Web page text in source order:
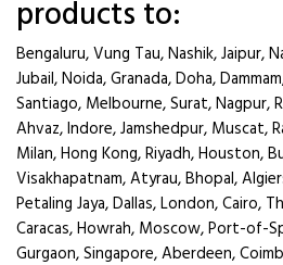
products to:
Bengaluru, Vung Tau, Nashik, Jaipur,
Jubail, Noida, Granada, Doha,
Santiago, Melbourne, Surat, Nagpur,
Ahvaz, Indore, Jamshedpur, Muscat,
Milan, Hong Kong, Riyadh, Houston,
Visakhapatnam, Atyrau, Bhopal,
Petaling Jaya, Dallas, London, Cairo,
Caracas, Howrah, Moscow, Port-of-
Gurgaon, Singapore, Aberdeen,